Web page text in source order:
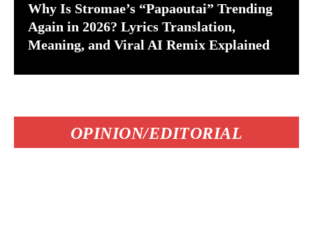
Why Is Stromae’s “Papaoutai” Trending
Again in 2026? Lyrics Translation,
Meaning, and Viral AI Remix Explained
OPINION/EDITORIAL